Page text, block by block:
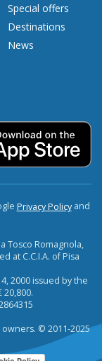
Special offers
Destinations
News
Privacy Policyand
Tosco Romagnola,
at C.C.I.A. of Pisa
2000 issued by the
© 2011-2025